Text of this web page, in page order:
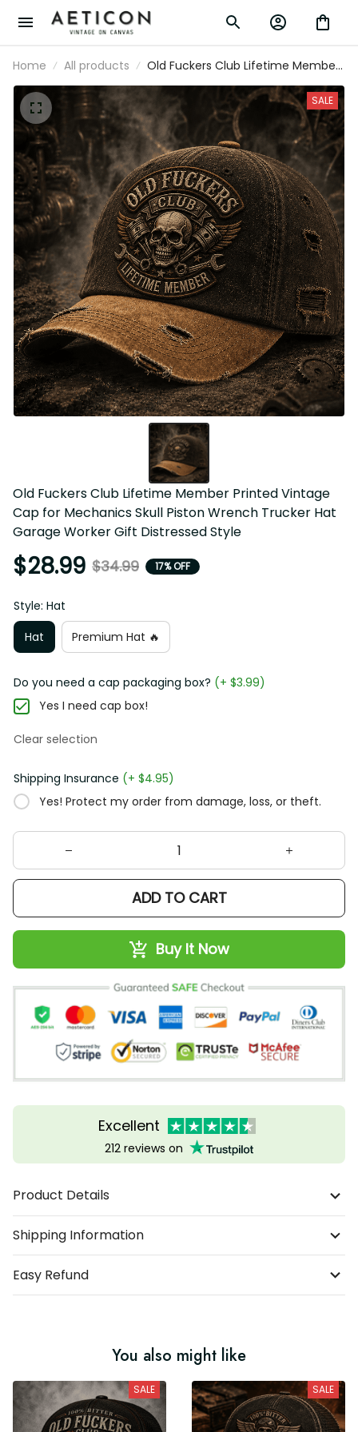
Home All products
Old Fuckers Club Lifetime Member
Printed Vintage Cap for Mechanics
Skull Piston Wrench Trucker Hat
Garage Worker Gift Distressed
Style
SALE
Old Fuckers Club Lifetime Member Printed Vintage
Cap for Mechanics Skull Piston Wrench Trucker Hat
Garage Worker Gift Distressed Style
$28.99 $34.99 17% OFF
Style: Hat
Hat
Premium Hat 🔥
Do you need a cap packaging box? (+ $3.99)
Yes I need cap box!
Clear selection
Shipping Insurance (+ $4.95)
Yes! Protect my order from damage, loss, or theft.
ADD TO CART
Buy It Now
Excellent
212 reviews on
Product Details
Shipping Information
Easy Refund
You also might like
SALE SALE